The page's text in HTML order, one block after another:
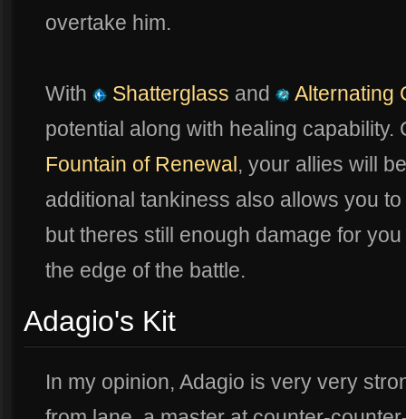
overtake him.
With Shatterglass and
Alternating
potential along with healing
Fountain of Renewal, your allies will
additional tankiness also allows you
but theres still enough damage for
the edge of the battle.
Adagio's Kit
In my opinion, Adagio is very very